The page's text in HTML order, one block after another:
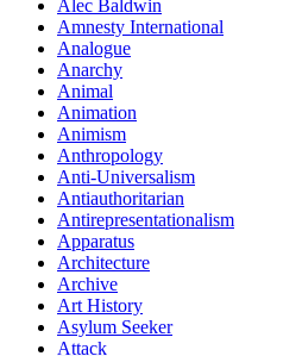
Alec Baldwin
Amnesty International
Analogue
Anarchy
Animal
Animation
Animism
Anthropology
Anti-Universalism
Antiauthoritarian
Antirepresentationalism
Apparatus
Architecture
Archive
Art History
Asylum Seeker
Attack